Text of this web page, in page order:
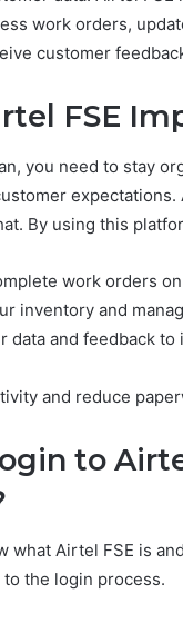
work orders,
customer
FSE
you need to stay
expectations.
By using this
work orders
inventory and
data and feedback
and reduce
to
what Airtel FSE is
to the login process.